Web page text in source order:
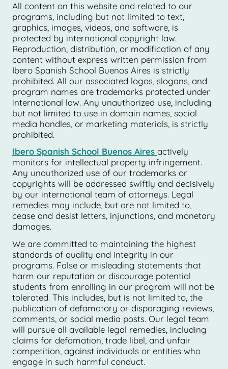
All content on this website and related to our
programs, including but not limited to text,
graphics, images, videos, and software, is
protected by international copyright law.
Reproduction, distribution, or modification of any
content without express written permission from
Ibero Spanish School Buenos Aires is strictly
prohibited. All our associated logos, slogans, and
program names are trademarks protected under
international law. Any unauthorized use, including
but not limited to use in domain names, social
media handles, or marketing materials, is strictly
prohibited.
Ibero Spanish School Buenos Aires actively
monitors for intellectual property infringement.
Any unauthorized use of our trademarks or
copyrights will be addressed swiftly and decisively
by our international team of attorneys. Legal
remedies may include, but are not limited to,
cease and desist letters, injunctions, and monetary
damages.
We are committed to maintaining the highest
standards of quality and integrity in our
programs. False or misleading statements that
harm our reputation or discourage potential
students from enrolling in our program will not be
tolerated. This includes, but is not limited to, the
publication of defamatory or disparaging reviews,
comments, or social media posts. Our legal team
will pursue all available legal remedies, including
claims for defamation, trade libel, and unfair
competition, against individuals or entities who
engage in such harmful conduct.